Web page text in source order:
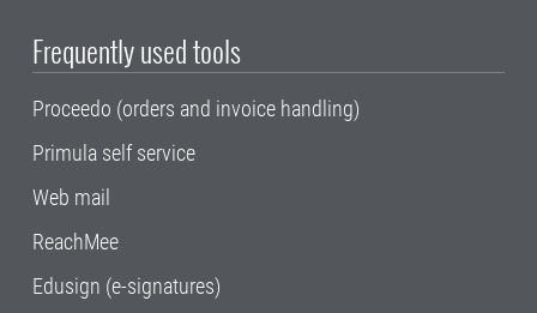
Frequently used tools
Proceedo (orders and invoice handling)
Primula self service
Web mail
ReachMee
Edusign (e-signatures)